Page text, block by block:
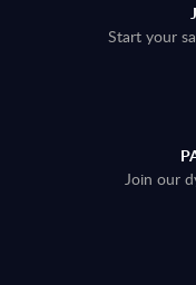
Start your
Join our